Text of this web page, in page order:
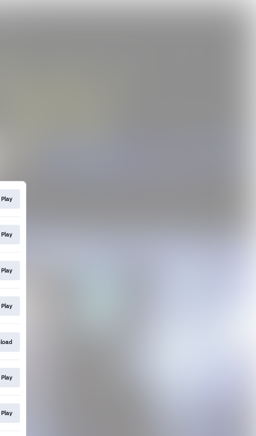
Play
Play
Play
Play
Play
Play